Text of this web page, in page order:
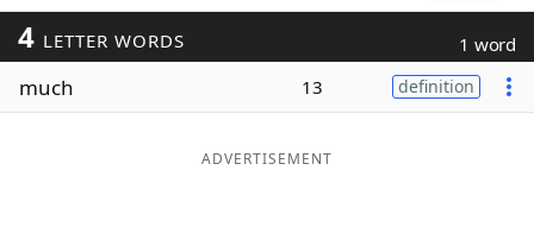
Today's NYT Games
Maker
4 LETTER WORDS 1 word
much 13 definition
ADVERTISEMENT